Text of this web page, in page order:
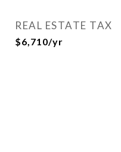
REAL ESTATE TAX
$6,710/yr